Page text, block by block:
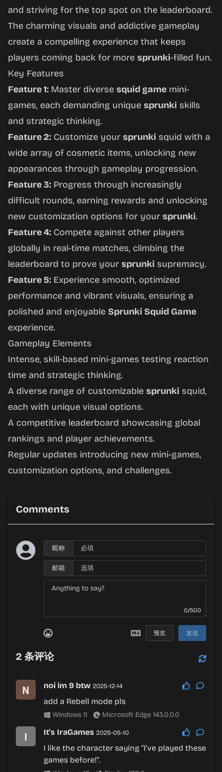
and striving for the top spot on the leaderboard.
The charming visuals and addictive gameplay
create a compelling experience that keeps
players coming back for more sprunki-filled fun.
Key Features
Feature 1: Master diverse squid game mini-
games, each demanding unique sprunki skills
and strategic thinking.
Feature 2: Customize your sprunki squid with a
wide array of cosmetic items, unlocking new
appearances through gameplay progression.
Feature 3: Progress through increasingly
difficult rounds, earning rewards and unlocking
new customization options for your sprunki.
Feature 4: Compete against other players
globally in real-time matches, climbing the
leaderboard to prove your sprunki supremacy.
Feature 5: Experience smooth, optimized
performance and vibrant visuals, ensuring a
polished and enjoyable Sprunki Squid Game
experience.
Gameplay Elements
Intense, skill-based mini-games testing reaction
time and strategic thinking.
A diverse range of customizable sprunki squid,
each with unique visual options.
A competitive leaderboard showcasing global
rankings and player achievements.
Regular updates introducing new mini-games,
customization options, and challenges.
Comments
昵称
邮箱
0/500
预览 发送
2 条评论
noi im 9 btw 2025-12-14
add a Rebell mode pls
Windows 11 Microsoft Edge 143.0.0.0
It's IraGames 2025-05-10
I like the character saying “I’ve played these
games before!”.